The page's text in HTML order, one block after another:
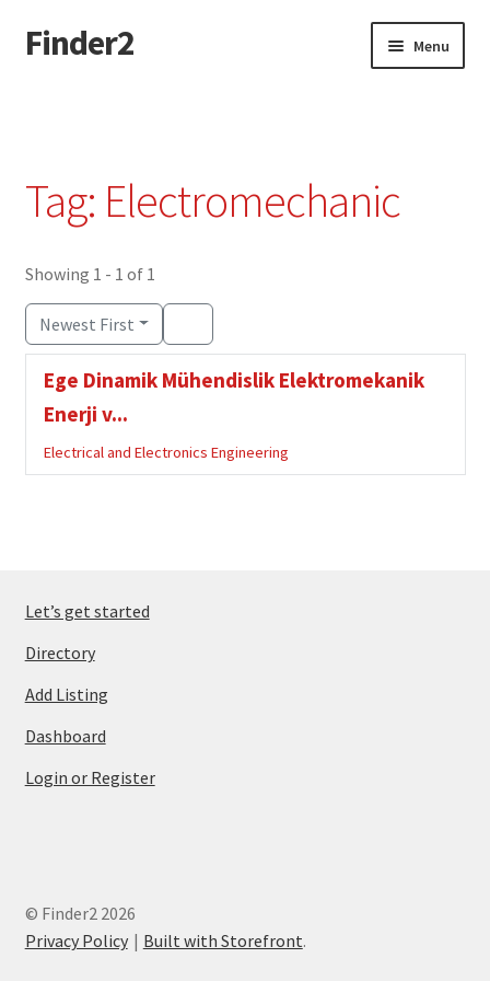
Skip
to
Skip
to
Finder2 Menu
Dashboard
Privacy Policy
Tag: Electromechanic
Showing 1 - 1 of 1
Newest First
Ege Dinamik Mühendislik Elektromekanik
Enerji v...
Electrical and Electronics Engineering
Let’s get started
Directory
Add Listing
Dashboard
Login or Register
© Finder2 2026
Privacy Policy
Built with Storefront.